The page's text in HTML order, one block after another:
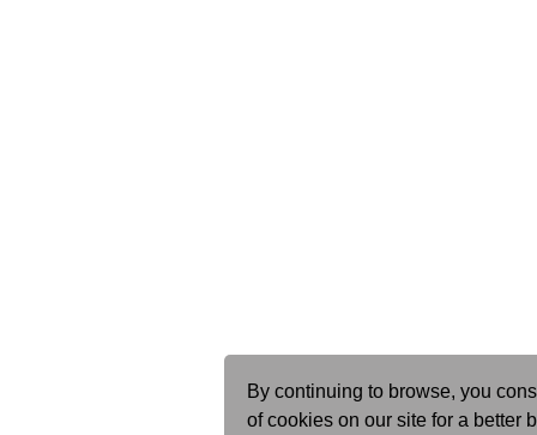
By continuing to browse, you
of cookies on our site for a better